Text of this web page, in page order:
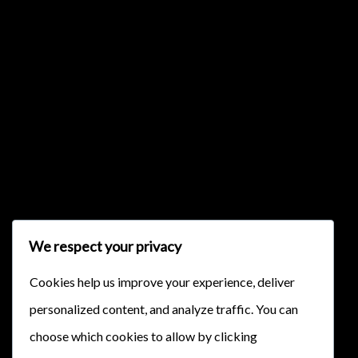
We respect your privacy
Cookies help us improve your experience, deliver
personalized content, and analyze traffic. You can
choose which cookies to allow by clicking